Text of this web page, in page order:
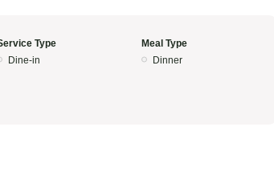
Type
Dine-in
Meal Type
Dinner